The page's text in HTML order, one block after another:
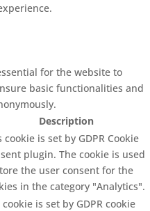
for the website to
basic functionalities and
Description
cookie is set by GDPR Cookie
plugin. The cookie is used
the user consent for the
in the category "Analytics".
cookie is set by GDPR cookie